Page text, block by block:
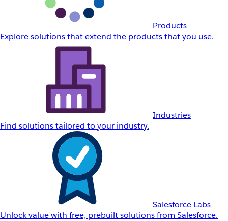
Products
Explore solutions that extend the products that you use.
Industries
Find solutions tailored to your industry.
Salesforce Labs
Unlock value with free, prebuilt solutions from Salesforce.